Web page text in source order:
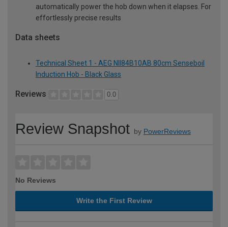
automatically power the hob down when it elapses. For
effortlessly precise results
Data sheets
Technical Sheet 1 - AEG NII84B10AB 80cm Senseboil
Induction Hob - Black Glass
Reviews 0.0
Review Snapshot by PowerReviews
No Reviews
Write the First Review